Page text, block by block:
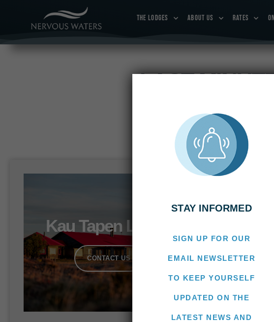
THE LODGES ABOUT US RATES
LAST
Book your trip dates now
Kau Tapen Lodge
CONTACT US
STAY INFORMED
SIGN UP FOR OUR
EMAIL NEWSLETTER
TO KEEP YOURSELF
UPDATED ON THE
LATEST NEWS AND